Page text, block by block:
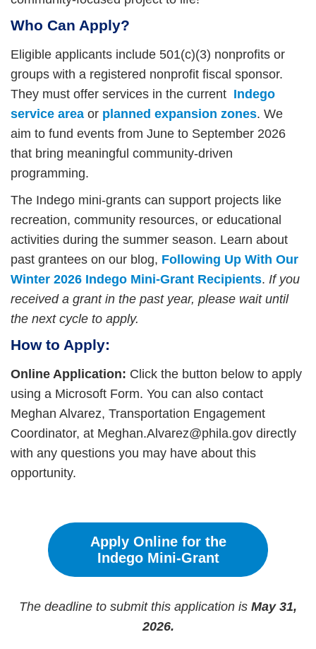
Who Can Apply?
Eligible applicants include 501(c)(3) nonprofits or
groups with a registered nonprofit fiscal sponsor.
They must offer services in the current Indego
service area or planned expansion zones. We
aim to fund events from June to September 2026
that bring meaningful community-driven
programming.
The Indego mini-grants can support projects like
recreation, community resources, or educational
activities during the summer season. Learn about
past grantees on our blog, Following Up With Our
Winter 2026 Indego Mini-Grant Recipients. If you
received a grant in the past year, please wait until
the next cycle to apply.
How to Apply:
Online Application: Click the button below to apply
using a Microsoft Form. You can also contact
Meghan Alvarez, Transportation Engagement
Coordinator, at Meghan.Alvarez@phila.gov directly
with any questions you may have about this
opportunity.
Apply Online for the
Indego Mini-Grant
The deadline to submit this application is May 31,
2026.